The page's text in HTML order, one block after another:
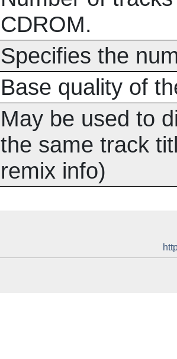
CDROM.
Specifies the
Base quality of
May be used to
the same track
remix info)